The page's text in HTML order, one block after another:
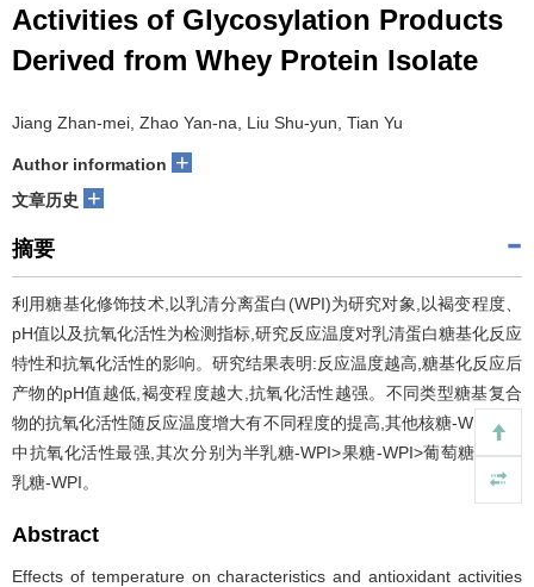
Activities of Glycosylation Products
Derived from Whey Protein Isolate
Jiang Zhan-mei, Zhao Yan-na, Liu Shu-yun, Tian Yu
Author information +
文章历史 +
摘要
利用糖基化修饰技术,以乳清分离蛋白(WPI)为研究对象,以褐变程度、
pH值以及抗氧化活性为检测指标,研究反应温度对乳清蛋白糖基化反应
特性和抗氧化活性的影响。研究结果表明:反应温度越高,糖基化反应后
产物的pH值越低,褐变程度越大,抗氧化活性越强。不同类型糖基复合
物的抗氧化活性随反应温度增大有不同程度的提高,其他核糖-WPI体系
中抗氧化活性最强,其次分别为半乳糖-WPI>果糖-WPI>葡萄糖-WPI>
乳糖-WPI。
Abstract
Effects of temperature on characteristics and antioxidant activities